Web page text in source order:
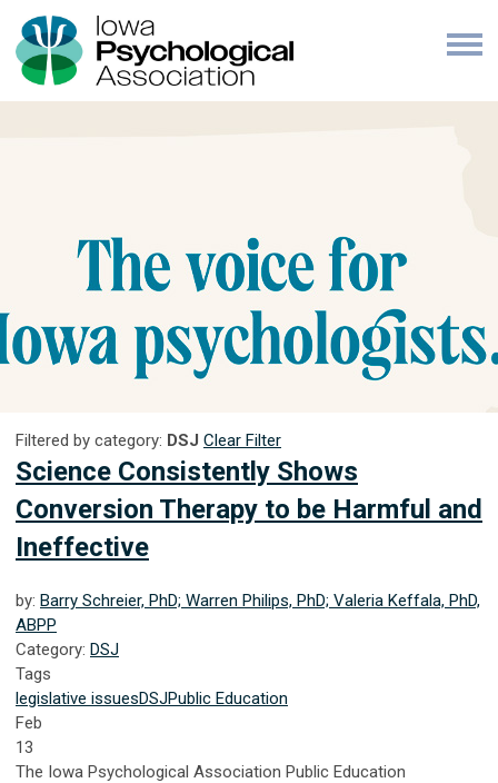
Filtered by category: DSJ Clear Filter
Science Consistently Shows
Conversion Therapy to be Harmful and
Ineffective
by: Barry Schreier, PhD; Warren Philips, PhD; Valeria Keffala, PhD,
ABPP
Category: DSJ
Tags
legislative issuesDSJPublic Education
Feb
13
The Iowa Psychological Association Public Education